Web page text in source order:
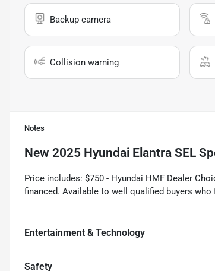
Backup camera
Collision warning
Notes
New 2025 Hyundai Elantra SEL
Price includes: $750 - Hyundai HMF Dealer
financed. Available to well qualified buyers
Entertainment & Technology
Safety